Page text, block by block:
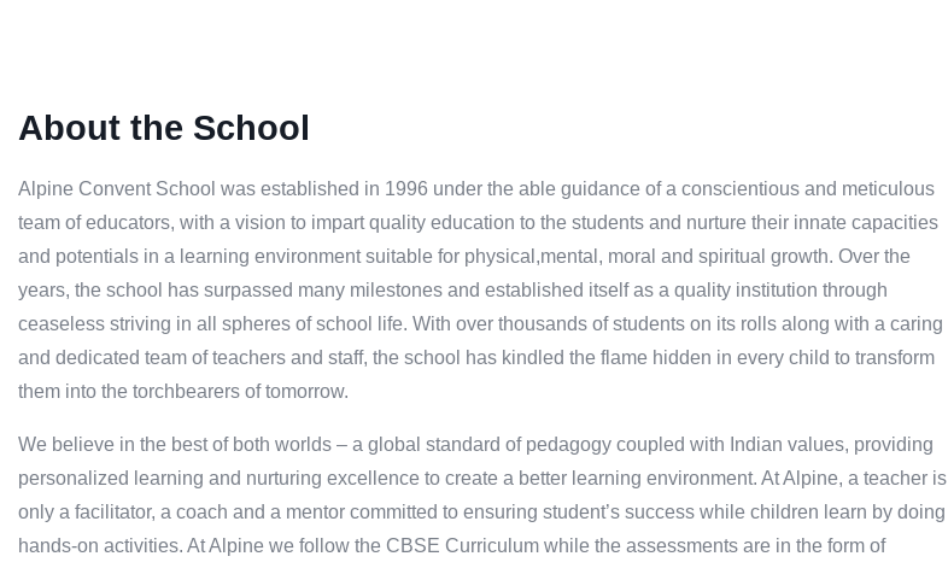
About the School
Alpine Convent School was established in 1996 under the able guidance of a conscientious and meticulous
team of educators, with a vision to impart quality education to the students and nurture their innate capacities
and potentials in a learning environment suitable for physical,mental, moral and spiritual growth. Over the
years, the school has surpassed many milestones and established itself as a quality institution through
ceaseless striving in all spheres of school life. With over thousands of students on its rolls along with a caring
and dedicated team of teachers and staff, the school has kindled the flame hidden in every child to transform
them into the torchbearers of tomorrow.
We believe in the best of both worlds – a global standard of pedagogy coupled with Indian values, providing
personalized learning and nurturing excellence to create a better learning environment. At Alpine, a teacher is
only a facilitator, a coach and a mentor committed to ensuring student’s success while children learn by doing
hands-on activities. At Alpine we follow the CBSE Curriculum while the assessments are in the form of